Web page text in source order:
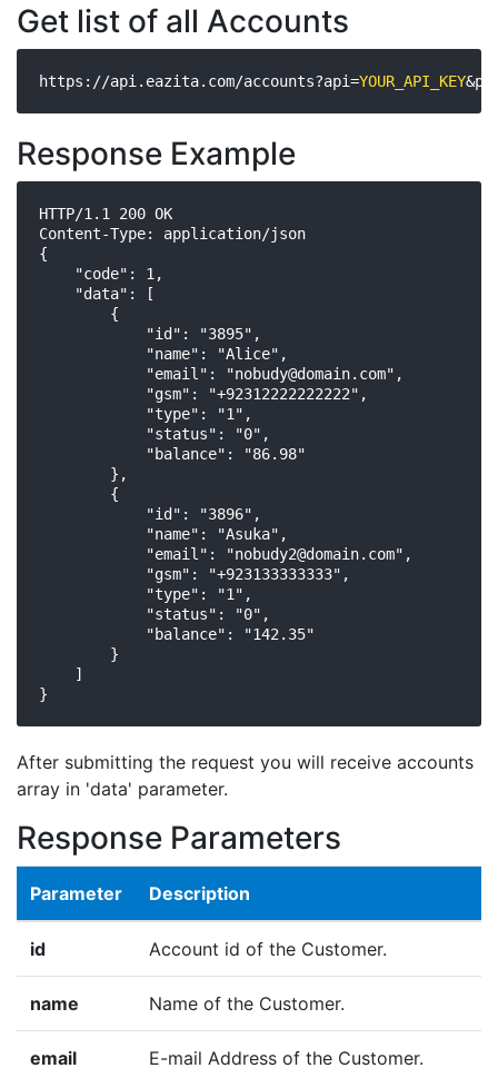
Get list of all Accounts
https://api.eazita.com/accounts?api=YOUR_API_KEY
Response Example
HTTP/1.1 200 OK
Content-Type: application/json
{
    "code": 1,
    "data": [
        {
            "id": "3895",
            "name": "Alice",
            "email": "
nobudy@domain.com",
            "gsm": "+92312222222222",
            "type": "1",
            "status": "0",
            "balance": "86.98"
        },
        {
            "id": "3896",
            "name": "Asuka",
            "email": "
nobudy2@domain.com",
            "gsm": "+923133333333",
            "type": "1",
            "status": "0",
            "balance": "142.35"
        }
    ]
}
After submitting the request you will receive accounts
array in 'data' parameter.
Response Parameters
Parameter Description
id Account id of the Customer.
name Name of the Customer.
email E-mail Address of the Customer.